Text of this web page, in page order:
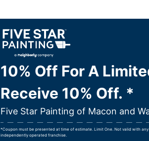
10% Off For A
Receive 10% Off. *
Five Star Painting of Macon and
*Coupon must be presented at time of estimate. Limit One. Not valid with
independently operated franchise.